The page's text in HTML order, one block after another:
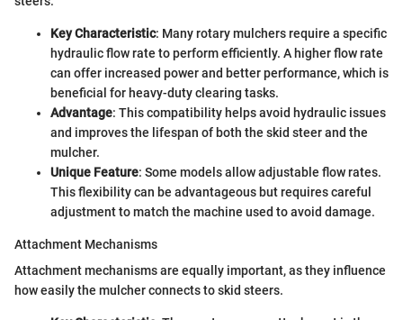
Key Characteristic: Many rotary mulchers require a specific
hydraulic flow rate to perform efficiently. A higher flow rate
can offer increased power and better performance, which is
beneficial for heavy-duty clearing tasks.
Advantage: This compatibility helps avoid hydraulic issues
and improves the lifespan of both the skid steer and the
mulcher.
Unique Feature: Some models allow adjustable flow rates.
This flexibility can be advantageous but requires careful
adjustment to match the machine used to avoid damage.
Attachment Mechanisms
Attachment mechanisms are equally important, as they influence
how easily the mulcher connects to skid steers.